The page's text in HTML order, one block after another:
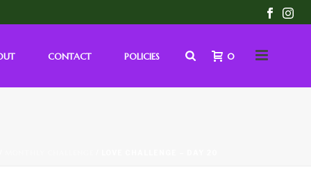
CONTACT POLICIES 0